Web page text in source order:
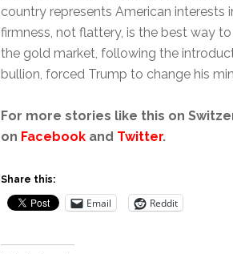
country represents American interests
firmness, not flattery, is the best way
the gold market, following the
bullion, forced Trump to change his
For more stories like this on
on Facebook and Twitter.
Share this:
Email Reddit